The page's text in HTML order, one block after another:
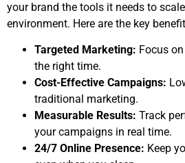
your brand the tools it needs to
environment. Here are the key
Targeted Marketing: Focus
the right time.
Cost-Effective Campaigns:
traditional marketing.
Measurable Results: Track
your campaigns in real time.
24/7 Online Presence: Keep